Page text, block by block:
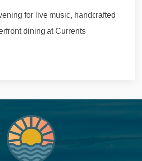
for live music, handcrafted
dining at Currents